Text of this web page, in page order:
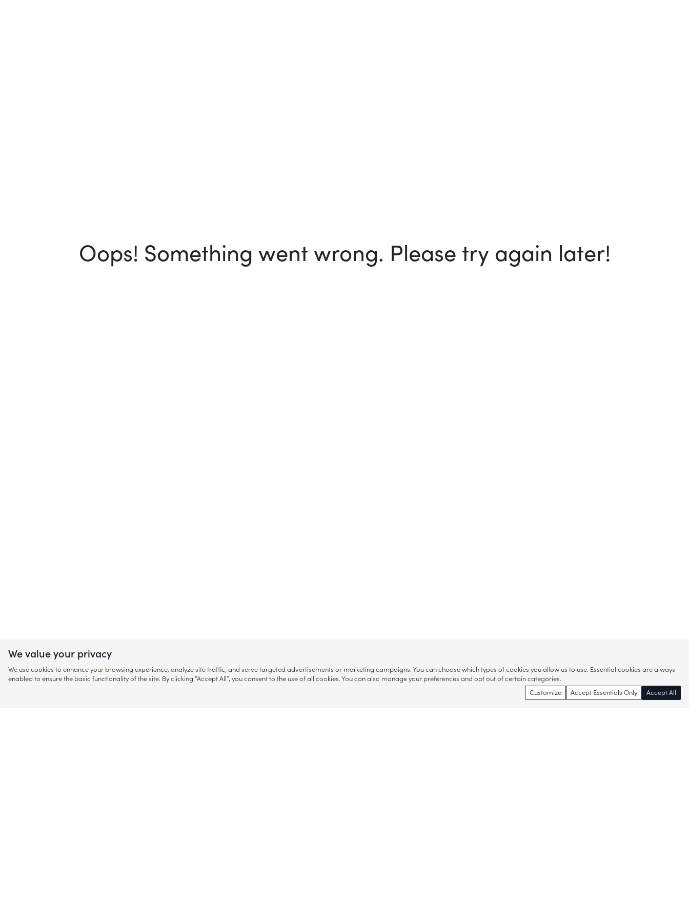
Oops! Something went wrong. Please try again later!
We value your privacy
We use cookies to enhance your browsing experience, analyze site traffic, and serve targeted advertisements or marketing campaigns. You can choose which types of cookies you allow us to use. Essential cookies are always
enabled to ensure the basic functionality of the site. By clicking “Accept All”, you consent to the use of all cookies. You can also manage your preferences and opt out of certain categories.
Customize
Accept Essentials Only Accept All